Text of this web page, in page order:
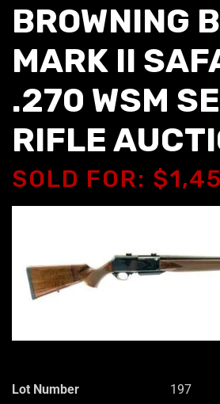
BROWNING
MARK II
.270 WSM
RIFLE
SOLD FOR:
Lot Number 197